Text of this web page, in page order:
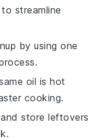
streamline
by using one
oil is hot
cooking.
store leftovers